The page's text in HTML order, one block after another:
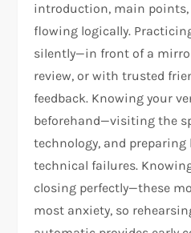
introduction, main
flowing logically.
silently—in front of a
review, or with trusted
feedback. Knowing your
beforehand—visiting the
technology, and
technical failures.
closing perfectly—these
most anxiety, so